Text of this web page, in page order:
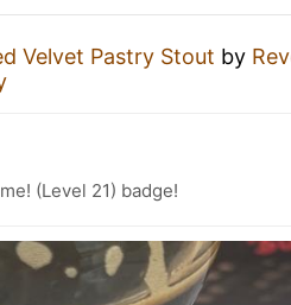
Velvet Pastry Stout by
(Level 21) badge!